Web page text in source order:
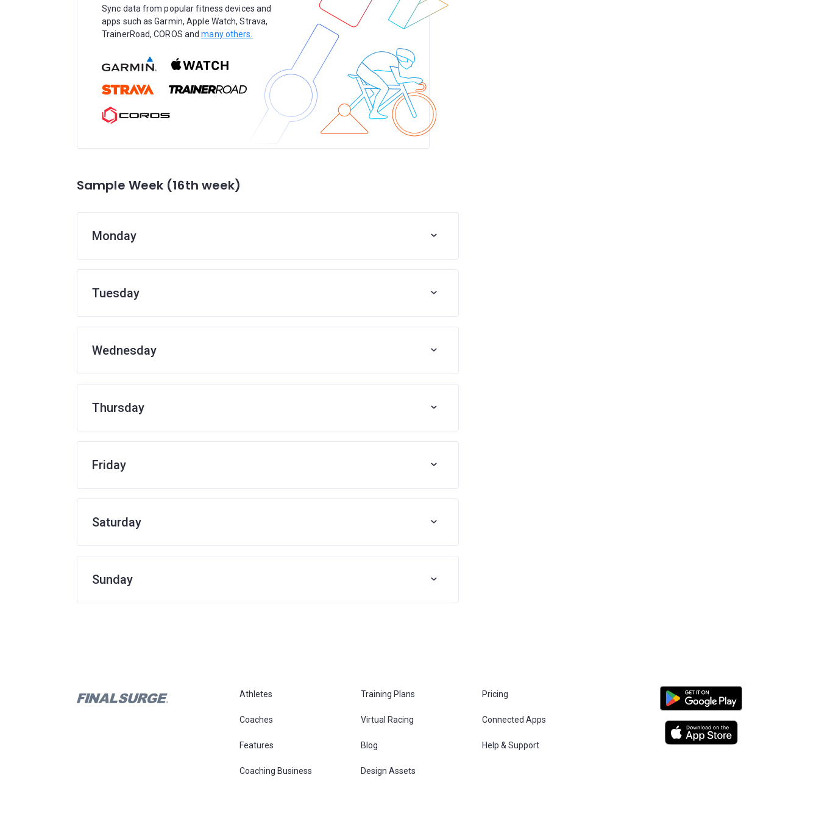
Sync data from popular fitness devices and
apps such as Garmin, Apple Watch, Strava,
TrainerRoad, COROS andmany others.
Sample Week (16th week)
Monday
Tuesday
Wednesday
Thursday
Friday
Saturday
Sunday
Athletes Training Plans Pricing
Coaches Virtual Racing Connected Apps
Features Blog Help & Support
Coaching Business Design Assets